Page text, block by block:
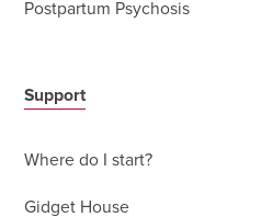
Postpartum Psychosis
Support
Where do I start?
Gidget House